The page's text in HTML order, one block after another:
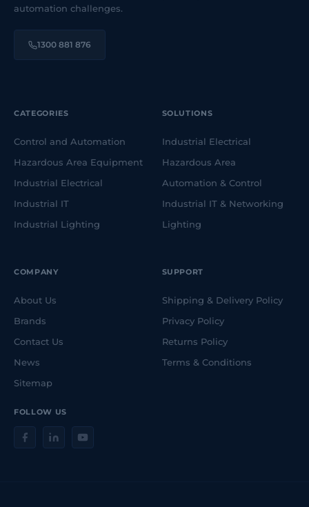
automation challenges.
1300 881 876
FOLLOW US
CATEGORIES
Control and Automation
Hazardous Area Equipment
Industrial Electrical
Industrial IT
Industrial Lighting
SOLUTIONS
Industrial Electrical
Hazardous Area
Automation & Control
Industrial IT & Networking
Lighting
COMPANY
About Us
Brands
Contact Us
News
Sitemap
SUPPORT
Shipping & Delivery Policy
Privacy Policy
Returns Policy
Terms & Conditions